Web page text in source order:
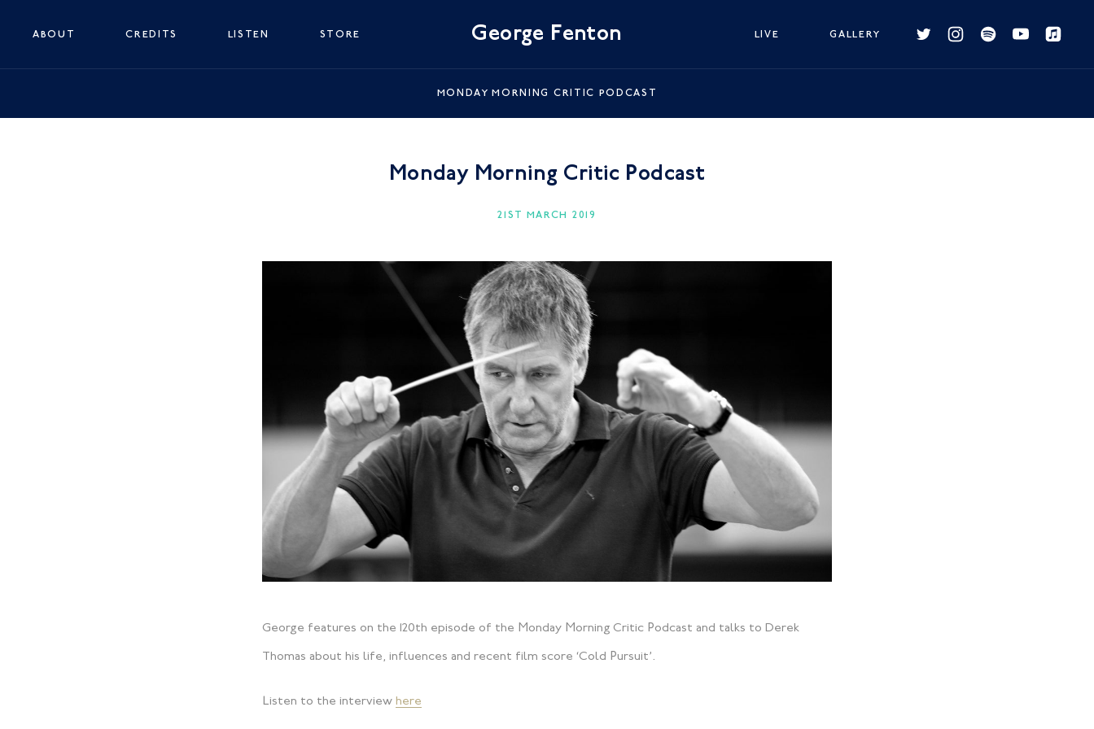
George Fenton
ABOUT CREDITS LISTEN STORE LIVE GALLERY
MONDAY MORNING CRITIC PODCAST
Monday Morning Critic Podcast
21ST MARCH 2019
George features on the 120th episode of the Monday Morning Critic Podcast and talks to Derek
Thomas about his life, influences and recent film score ‘Cold Pursuit’.
Listen to the interview here